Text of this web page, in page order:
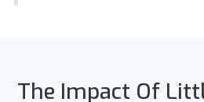
The Impact Of